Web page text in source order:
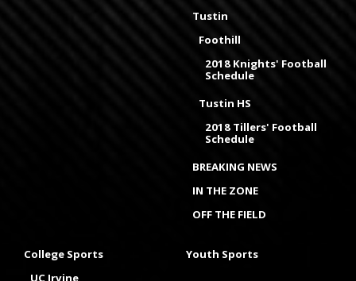
Tustin
Foothill
2018 Knights' Football
Schedule
Tustin HS
2018 Tillers' Football
Schedule
BREAKING NEWS
IN THE ZONE
OFF THE FIELD
College Sports
UC Irvine
Youth Sports